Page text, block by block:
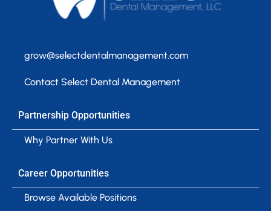
grow@selectdentalmanagement.com
Contact Select Dental Management
Partnership Opportunities
Why Partner With Us
Career Opportunities
Browse Available Positions